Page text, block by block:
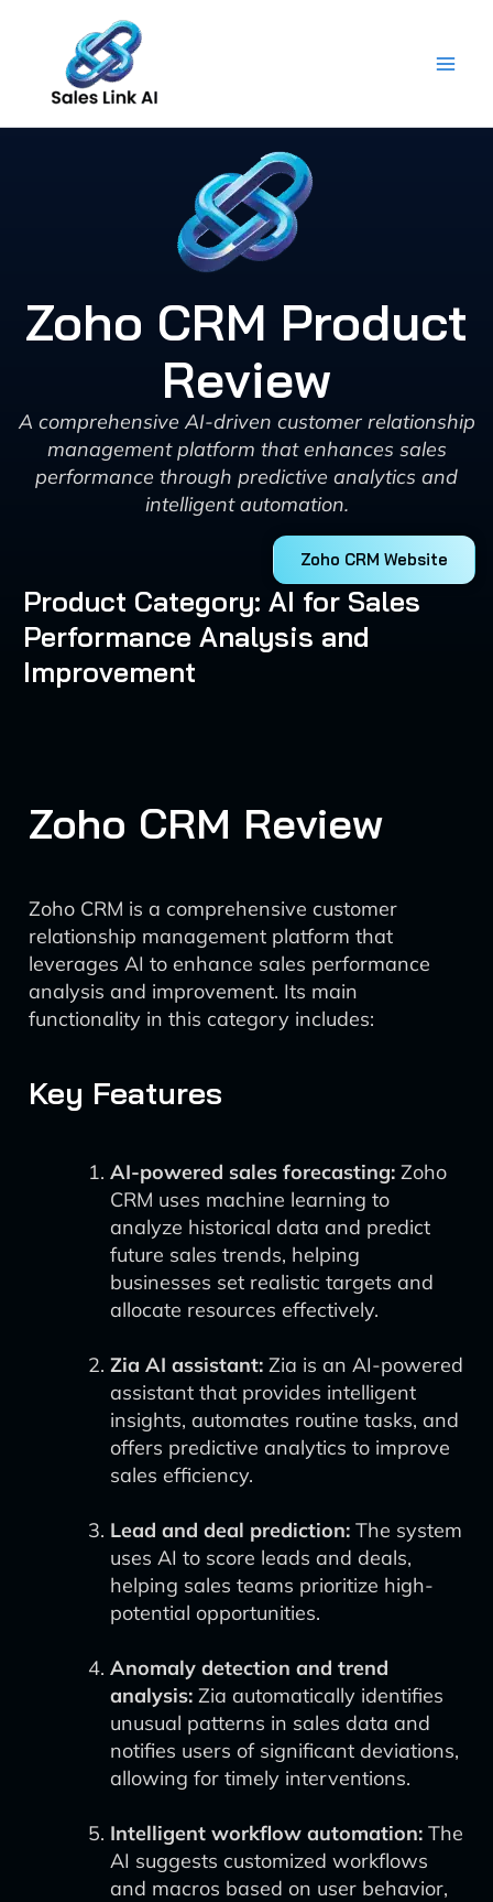
content
Zoho CRM Product
Review
A comprehensive AI-driven customer relationship
management platform that enhances sales
performance through predictive analytics and
intelligent automation.
Zoho CRM Website
Product Category: AI for Sales
Performance Analysis and
Improvement
Zoho CRM Review
Zoho CRM is a comprehensive customer
relationship management platform that
leverages AI to enhance sales performance
analysis and improvement. Its main
functionality in this category includes:
Key Features
AI-powered sales forecasting: Zoho
CRM uses machine learning to
analyze historical data and predict
future sales trends, helping
businesses set realistic targets and
allocate resources effectively.
Zia AI assistant: Zia is an AI-powered
assistant that provides intelligent
insights, automates routine tasks, and
offers predictive analytics to improve
sales efficiency.
Lead and deal prediction: The system
uses AI to score leads and deals,
helping sales teams prioritize high-
potential opportunities.
Anomaly detection and trend
analysis: Zia automatically identifies
unusual patterns in sales data and
notifies users of significant deviations,
allowing for timely interventions.
Intelligent workflow automation: The
AI suggests customized workflows
and macros based on user behavior,